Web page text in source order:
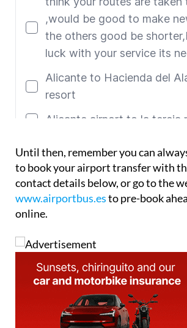
Until then, remember you can
to book your airport transfer with
contact details below, or go to the
www.airportbus.esto pre-book
online.